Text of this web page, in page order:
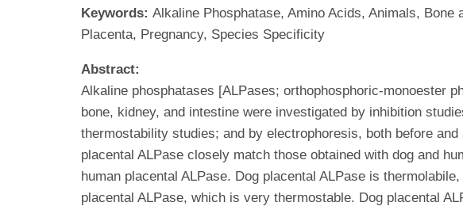
Keywords: Alkaline Phosphatase, Amino Acids, Animals,
Placenta, Pregnancy, Species Specificity
Abstract:
Alkaline phosphatases [ALPases; orthophosphoric-monoester
bone, kidney, and intestine were investigated by inhibition
thermostability studies; and by electrophoresis, both before
placental ALPase closely match those obtained with dog and
human placental ALPase. Dog placental ALPase is
placental ALPase, which is very thermostable. Dog placental